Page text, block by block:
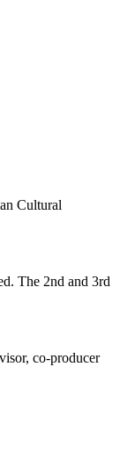
Cultural
The 2nd and 3rd
co-producer